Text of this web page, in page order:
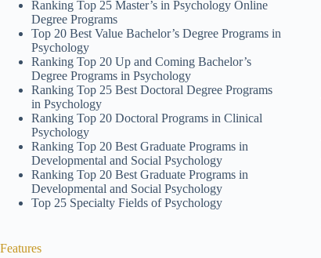
Ranking Top 25 Master’s in Psychology Online
Degree Programs
Top 20 Best Value Bachelor’s Degree Programs in
Psychology
Ranking Top 20 Up and Coming Bachelor’s
Degree Programs in Psychology
Ranking Top 25 Best Doctoral Degree Programs
in Psychology
Ranking Top 20 Doctoral Programs in Clinical
Psychology
Ranking Top 20 Best Graduate Programs in
Developmental and Social Psychology
Ranking Top 20 Best Graduate Programs in
Developmental and Social Psychology
Top 25 Specialty Fields of Psychology
Features